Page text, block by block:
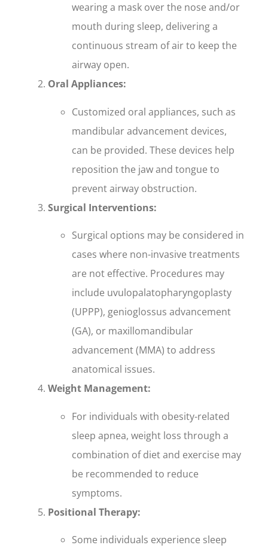
wearing a mask over the nose and/or
mouth during sleep, delivering a
continuous stream of air to keep the
airway open.
Oral Appliances:
Customized oral appliances, such as
mandibular advancement devices,
can be provided. These devices help
reposition the jaw and tongue to
prevent airway obstruction.
Surgical Interventions:
Surgical options may be considered in
cases where non-invasive treatments
are not effective. Procedures may
include uvulopalatopharyngoplasty
(UPPP), genioglossus advancement
(GA), or maxillomandibular
advancement (MMA) to address
anatomical issues.
Weight Management:
For individuals with obesity-related
sleep apnea, weight loss through a
combination of diet and exercise may
be recommended to reduce
symptoms.
Positional Therapy:
Some individuals experience sleep